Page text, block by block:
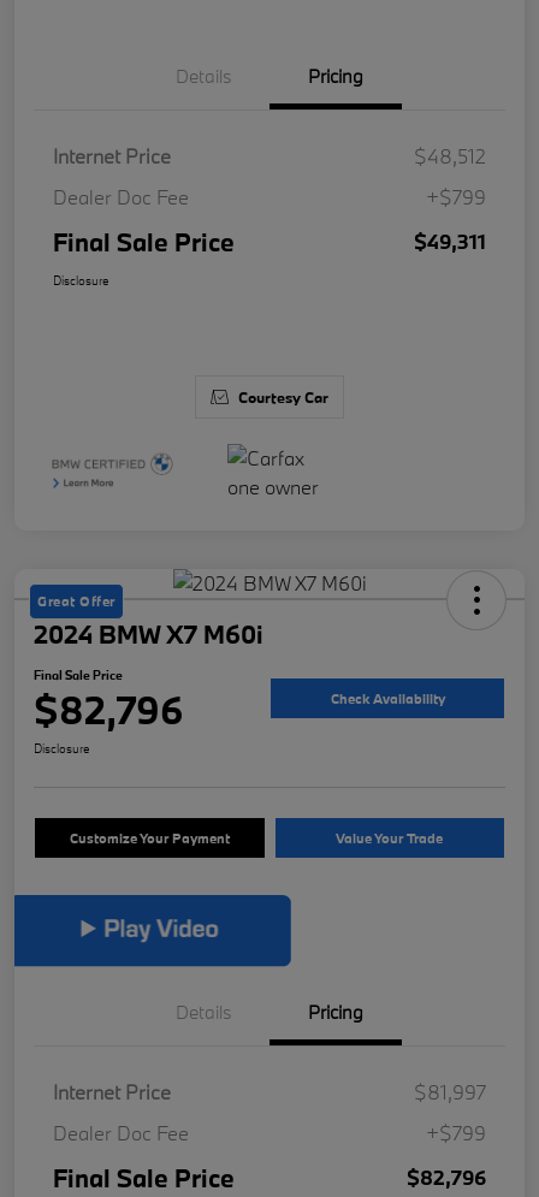
Details Pricing
Internet Price
$48,512
Dealer Doc Fee
+$799
Final Sale Price $49,311
Disclosure
Courtesy Car
Great Offer
2024 BMW X7 M60i
Final Sale Price
$82,796 Check Availability
Disclosure
Customize Your Payment Value Your Trade
Details Pricing
Internet Price
$81,997
Dealer Doc Fee
+$799
Final Sale Price $82,796